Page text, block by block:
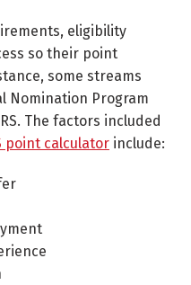
eligibility
so their point
some streams
Nomination Program
The factors included
point calculator include: